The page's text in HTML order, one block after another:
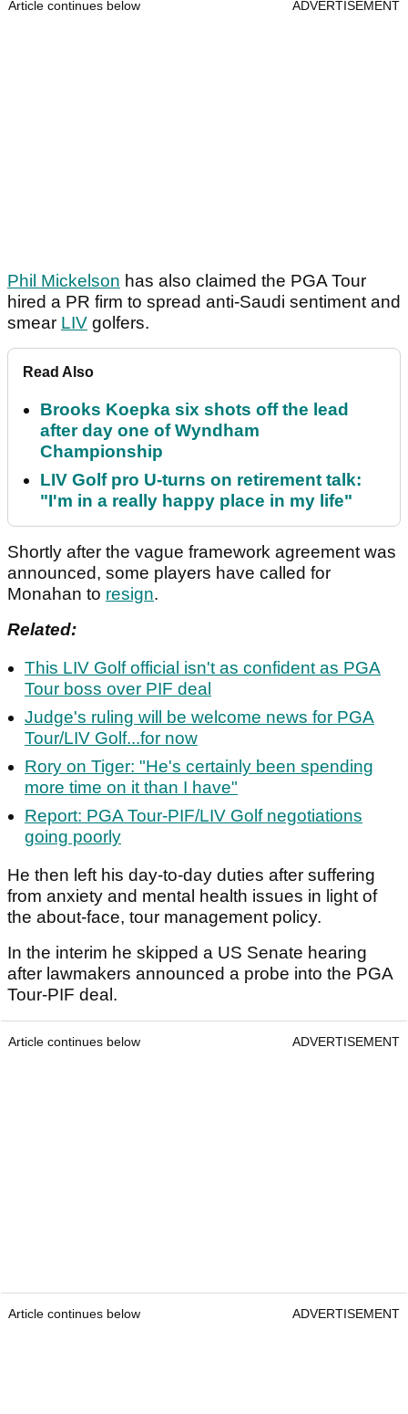
Article continues below ADVERTISEMENT
Phil Mickelson has also claimed the PGA Tour
hired a PR firm to spread anti-Saudi sentiment and
smear LIV golfers.
Read Also
Brooks Koepka six shots off the lead
after day one of Wyndham
Championship
LIV Golf pro U-turns on retirement talk:
"I'm in a really happy place in my life"
Shortly after the vague framework agreement was
announced, some players have called for
Monahan to resign.
Related:
This LIV Golf official isn't as confident as PGA
Tour boss over PIF deal
Judge's ruling will be welcome news for PGA
Tour/LIV Golf...for now
Rory on Tiger: "He's certainly been spending
more time on it than I have"
Report: PGA Tour-PIF/LIV Golf negotiations
going poorly
He then left his day-to-day duties after suffering
from anxiety and mental health issues in light of
the about-face, tour management policy.
In the interim he skipped a US Senate hearing
after lawmakers announced a probe into the PGA
Tour-PIF deal.
Article continues below ADVERTISEMENT
Article continues below ADVERTISEMENT